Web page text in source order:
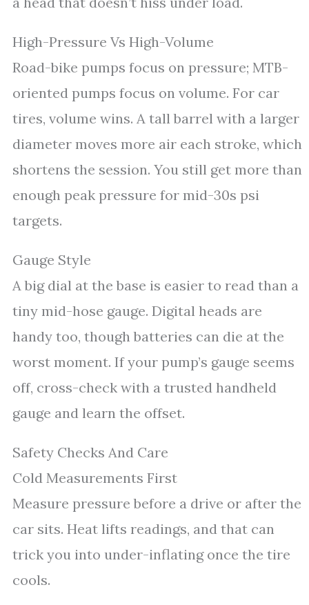
High-Pressure Vs High-Volume
Road-bike pumps focus on pressure; MTB-
oriented pumps focus on volume. For car
tires, volume wins. A tall barrel with a larger
diameter moves more air each stroke, which
shortens the session. You still get more than
enough peak pressure for mid-30s psi
targets.
Gauge Style
A big dial at the base is easier to read than a
tiny mid-hose gauge. Digital heads are
handy too, though batteries can die at the
worst moment. If your pump’s gauge seems
off, cross-check with a trusted handheld
gauge and learn the offset.
Safety Checks And Care
Cold Measurements First
Measure pressure before a drive or after the
car sits. Heat lifts readings, and that can
trick you into under-inflating once the tire
cools.